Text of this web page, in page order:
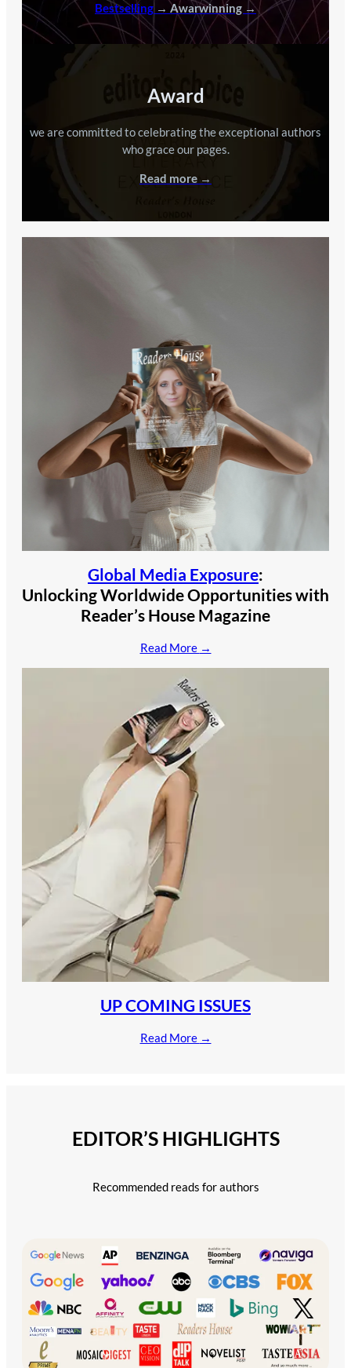
Bestselling → Awarwinning →
Award
we are committed to celebrating the exceptional authors
who grace our pages.
Read more →
Global Media Exposure:
Unlocking Worldwide Opportunities with
Reader’s House Magazine
Read More →
UP COMING ISSUES
Read More →
EDITOR’S HIGHLIGHTS
Recommended reads for authors